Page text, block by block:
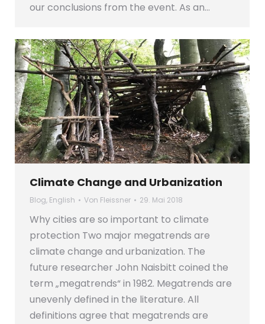
our conclusions from the event. As an…
Climate Change and Urbanization
Blog, English Von Fleissner 29. Mai 2018
Why cities are so important to climate
protection Two major megatrends are
climate change and urbanization. The
future researcher John Naisbitt coined the
term „megatrends“ in 1982. Megatrends are
unevenly defined in the literature. All
definitions agree that megatrends are